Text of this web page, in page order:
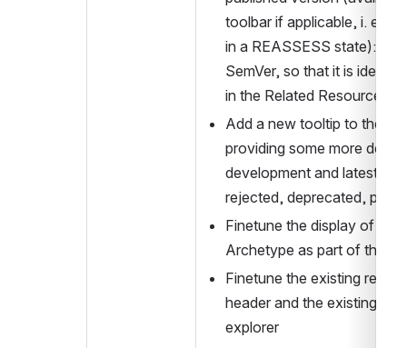
toolbar if applicable, i. e.
in a REASSESS state):
SemVer, so that it is
in the Related Resource
Add a new tooltip to the
providing some more
development and latest
rejected, deprecated,
Finetune the display of
Archetype as part of the
Finetune the existing
header and the existing
explorer